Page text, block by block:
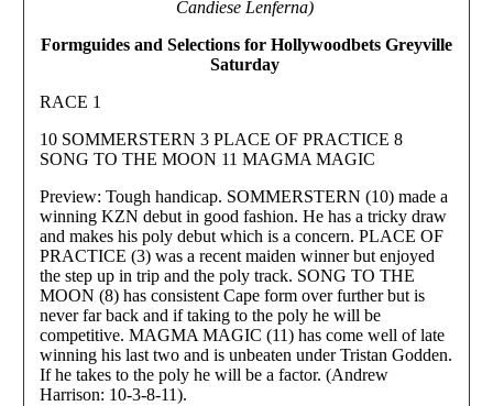
Candiese Lenferna)
Formguides and Selections for Hollywoodbets Greyville
Saturday
RACE 1
10 SOMMERSTERN 3 PLACE OF PRACTICE 8
SONG TO THE MOON 11 MAGMA MAGIC
Preview: Tough handicap. SOMMERSTERN (10) made a
winning KZN debut in good fashion. He has a tricky draw
and makes his poly debut which is a concern. PLACE OF
PRACTICE (3) was a recent maiden winner but enjoyed
the step up in trip and the poly track. SONG TO THE
MOON (8) has consistent Cape form over further but is
never far back and if taking to the poly he will be
competitive. MAGMA MAGIC (11) has come well of late
winning his last two and is unbeaten under Tristan Godden.
If he takes to the poly he will be a factor. (Andrew
Harrison: 10-3-8-11).